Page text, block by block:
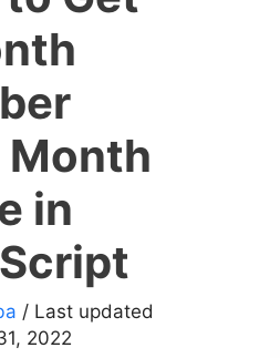
in
/ Last updated
2022